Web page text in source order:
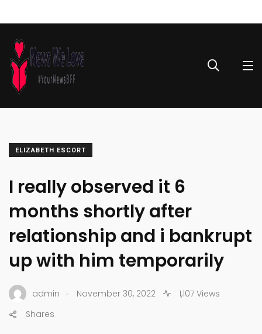
ELIZABETH ESCORT
I really observed it 6
months shortly after
relationship and i bankrupt
up with him temporarily
admin . November 30, 2022
1,107 Views
Shares